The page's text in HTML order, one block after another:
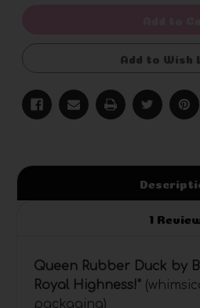
Add to Wish
1
Queen Rubber Duck by
Royal Highness!"
packaging)